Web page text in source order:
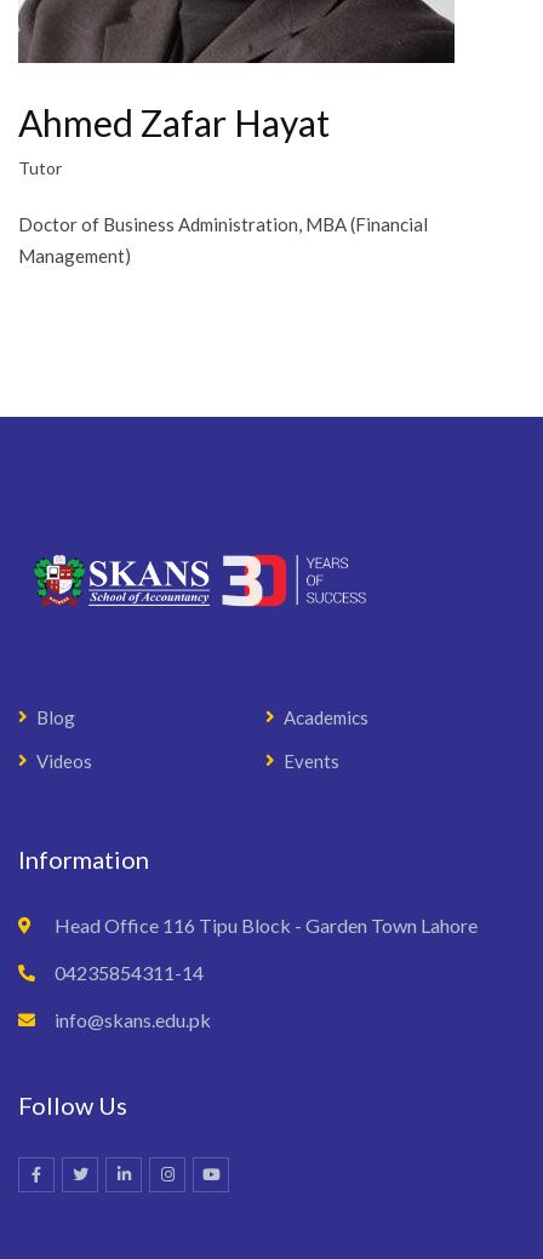
Ahmed Zafar Hayat
Tutor
Doctor of Business Administration, MBA (Financial
Management)
Blog
Academics
Videos
Events
Information
Head Office 116 Tipu Block - Garden Town Lahore
04235854311-14
info@skans.edu.pk
Follow Us